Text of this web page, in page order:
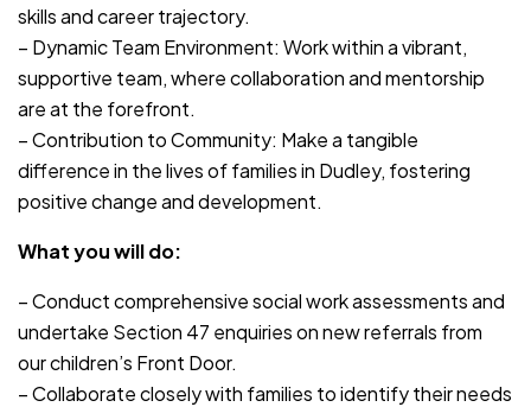
skills and career trajectory.
– Dynamic Team Environment: Work within a vibrant,
supportive team, where collaboration and mentorship
are at the forefront.
– Contribution to Community: Make a tangible
difference in the lives of families in Dudley, fostering
positive change and development.
What you will do:
– Conduct comprehensive social work assessments and
undertake Section 47 enquiries on new referrals from
our children’s Front Door.
– Collaborate closely with families to identify their needs